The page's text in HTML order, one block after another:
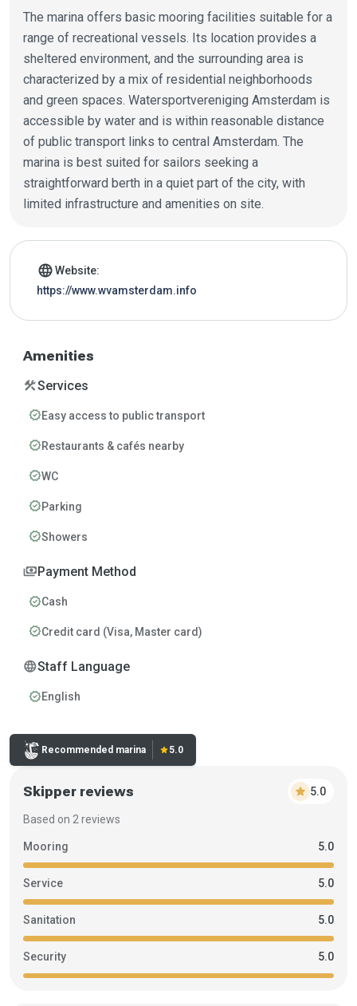
The marina offers basic mooring facilities suitable for a
range of recreational vessels. Its location provides a
sheltered environment, and the surrounding area is
characterized by a mix of residential neighborhoods
and green spaces. Watersportvereniging Amsterdam is
accessible by water and is within reasonable distance
of public transport links to central Amsterdam. The
marina is best suited for sailors seeking a
straightforward berth in a quiet part of the city, with
limited infrastructure and amenities on site.
Marina details
languageWebsite:
https://www.wvamsterdam.info
Amenities
constructionServices
verifiedEasy access to public transport
verifiedRestaurants & cafés nearby
verifiedWC
verifiedParking
verifiedShowers
paymentsPayment Method
verifiedCash
verifiedCredit card (Visa, Master card)
languageStaff Language
verifiedEnglish
Recommended marina starRating:
5.0
Skipper reviews star 5.0
Based on 2 reviews
Mooring 5.0
Service 5.0
Sanitation 5.0
Security 5.0